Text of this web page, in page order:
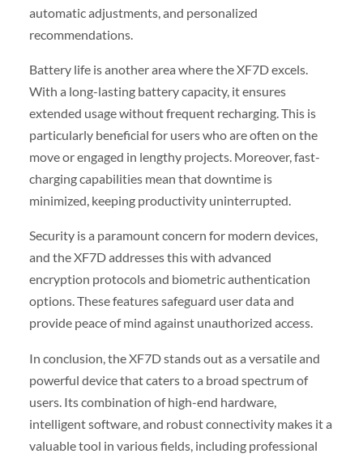
automatic adjustments, and personalized
recommendations.
Battery life is another area where the XF7D excels.
With a long-lasting battery capacity, it ensures
extended usage without frequent recharging. This is
particularly beneficial for users who are often on the
move or engaged in lengthy projects. Moreover, fast-
charging capabilities mean that downtime is
minimized, keeping productivity uninterrupted.
Security is a paramount concern for modern devices,
and the XF7D addresses this with advanced
encryption protocols and biometric authentication
options. These features safeguard user data and
provide peace of mind against unauthorized access.
In conclusion, the XF7D stands out as a versatile and
powerful device that caters to a broad spectrum of
users. Its combination of high-end hardware,
intelligent software, and robust connectivity makes it a
valuable tool in various fields, including professional